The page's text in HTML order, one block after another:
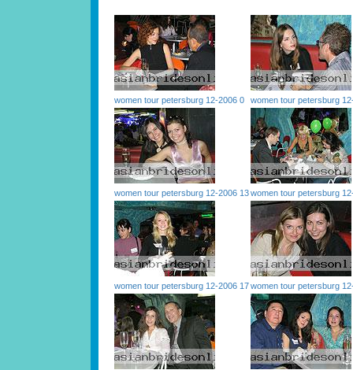
women tour petersburg 12-2006 0 women tour petersburg
women tour petersburg 12-2006 13women tour petersburg
women tour petersburg 12-2006 17women tour petersburg